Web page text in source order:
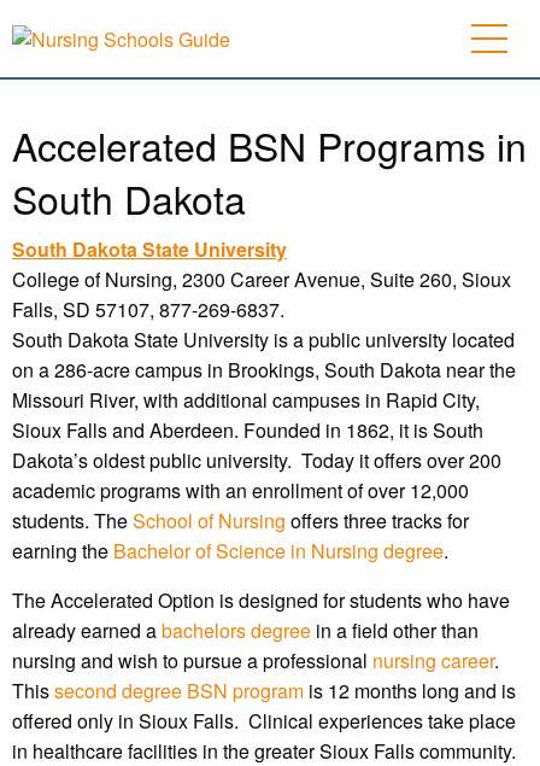
Accelerated BSN Programs in
South Dakota
South DakotaState University
College of Nursing, 2300 Career Avenue, Suite 260, Sioux
Falls, SD 57107, 877-269-6837.
South Dakota State University is a public university located
on a 286-acre campus in Brookings, South Dakota near the
Missouri River, with additional campuses in Rapid City,
Sioux Falls and Aberdeen. Founded in 1862, it is South
Dakota’s oldest public university. Today it offers over 200
academic programs with an enrollment of over 12,000
students. TheSchool of Nursing offers three tracks for
earning the Bachelor of Science in Nursing degree.
The Accelerated Option is designed for students who have
already earned abachelors degree in a field other than
nursing and wish to pursue a professional nursing career.
Thissecond degree BSN program is 12 months long and is
offered only in Sioux Falls. Clinical experiences take place
in healthcare facilities in the greater Sioux Falls community.